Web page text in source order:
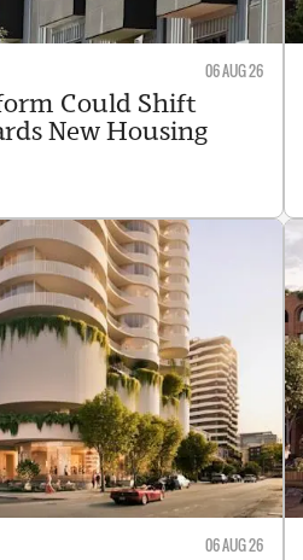
06 AUG 26
Could Shift
New Housing
06 AUG 26